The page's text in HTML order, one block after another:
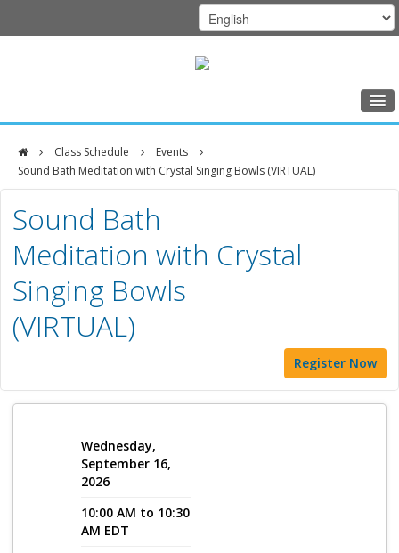
Home
Class Schedule
Programs
Music Therapy
Exercise
Meditation
Nutrition
Our Team
More Offerings
Sleep and Relaxation Toolkit
Class Schedule
Events
Sound Bath Meditation with Crystal Singing Bowls (VIRTUAL)
DFCI
Zakim
Center
Sound Bath
Meditation with Crystal
Singing Bowls
(VIRTUAL)
Register Now
Wednesday,
September 16,
2026
10:00 AM to 10:30
AM EDT